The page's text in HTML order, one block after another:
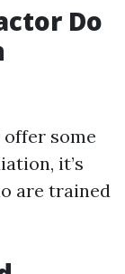
Do
some
it’s
are trained